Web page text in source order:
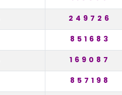
249726
851683
169087
857198